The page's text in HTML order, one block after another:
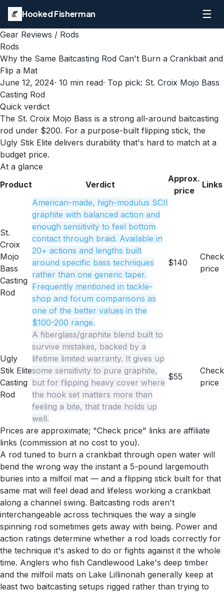
Hooked Fisherman ☰
Gear Reviews / Rods
Rods
Why the Same Baitcasting Rod Can't Burn a Crankbait and
Flip a Mat
June 12, 2024· 10 min read· Top pick: St. Croix Mojo Bass
Casting Rod
Quick verdict
The St. Croix Mojo Bass is a strong all-around baitcasting
rod under $200. For a purpose-built flipping stick, the
Ugly Stik Elite delivers durability that's hard to match at a
budget price.
At a glance
Product
Verdict
Approx.
price
Links
St.
Croix
Mojo
Bass
Casting
Rod
American-made, high-modulus SCII
graphite with balanced action and
enough sensitivity to feel bottom
contact through braid. Available in
20+ actions and lengths built
around specific bass techniques
rather than one generic taper.
Frequently mentioned in tackle-
shop and forum comparisons as
one of the better values in the
$100-200 range.
$140
Check
price
Ugly
Stik Elite
Casting
Rod
A fiberglass/graphite blend built to
survive mistakes, backed by a
lifetime limited warranty. It gives up
some sensitivity to pure graphite,
but for flipping heavy cover where
the hook set matters more than
feeling a bite, that trade holds up
well.
$55
Check
price
Prices are approximate; "Check price" links are affiliate
links (commission at no cost to you).
A rod tuned to burn a crankbait through open water will
bend the wrong way the instant a 5-pound largemouth
buries into a milfoil mat — and a flipping stick built for that
same mat will feel dead and lifeless working a crankbait
along a channel swing. Baitcasting rods aren't
interchangeable across techniques the way a single
spinning rod sometimes gets away with being. Power and
action ratings determine whether a rod loads correctly for
the technique it's asked to do or fights against it the whole
time. Anglers who fish Candlewood Lake's deep timber
and the milfoil mats on Lake Lillinonah generally keep at
least two baitcasting setups rigged rather than trying to